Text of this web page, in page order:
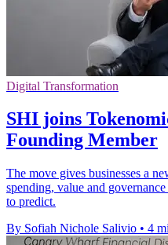
Digital Transformation
SHI joins
Founding Member
The move gives businesses a
spending, value and
to predict.
By Sofiah Nichole Salivio • 4